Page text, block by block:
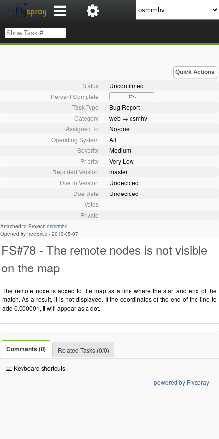
Quick Actions
Status
Unconfirmed
Percent Complete
0%
Task Type
Bug Report
Category
web → osmhv
Assigned To
No-one
Operating System
All
Severity
Medium
Priority
Very Low
Reported Version
master
Due in Version
Undecided
Due Date
Undecided
Votes
Private
Attached to Project: osmrmhv
Opened by freeExec - 2013-05-07
FS#78 - The remote nodes is not visible
on the map
The remote node is added to the map as a line where the start and end of the
match. As a result, it is not displayed. If the coordinates of the end of the line to
add 0.000001, it will appear as a dot.
Comments (0) Related Tasks (0/0)
Keyboard shortcuts
powered by Flyspray